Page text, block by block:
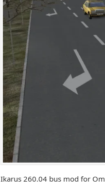
Ikarus 260.04 bus mod for